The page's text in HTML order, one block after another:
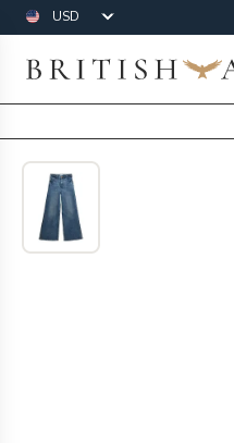
Currency
British Attire